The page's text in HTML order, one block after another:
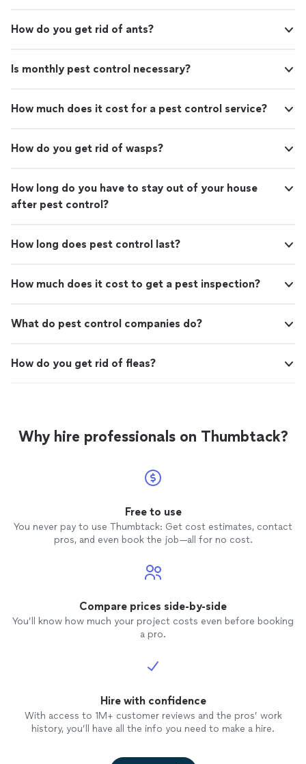
How do you get rid of ants?
Is monthly pest control necessary?
How much does it cost for a pest control service?
How do you get rid of wasps?
How long do you have to stay out of your house
after pest control?
How long does pest control last?
How much does it cost to get a pest inspection?
What do pest control companies do?
How do you get rid of fleas?
Why hire professionals on Thumbtack?
Free to use
You never pay to use Thumbtack: Get cost estimates, contact
pros, and even book the job—all for no cost.
Compare prices side-by-side
You’ll know how much your project costs even before booking
a pro.
Hire with confidence
With access to 1M+ customer reviews and the pros’ work
history, you’ll have all the info you need to make a hire.